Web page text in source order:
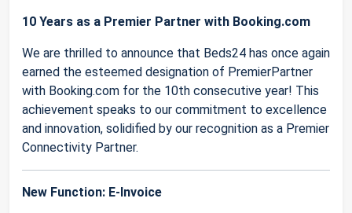
10 Years as a Premier Partner with Booking.com
We are thrilled to announce that Beds24 has once again
earned the esteemed designation of PremierPartner
with Booking.com for the 10th consecutive year! This
achievement speaks to our commitment to excellence
and innovation, solidified by our recognition as a Premier
Connectivity Partner.
New Function: E-Invoice